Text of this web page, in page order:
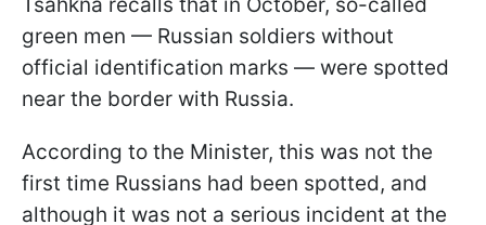
green men — Russian soldiers without
official identification marks — were spotted
near the border with Russia.
According to the Minister, this was not the
first time Russians had been spotted, and
although it was not a serious incident at the